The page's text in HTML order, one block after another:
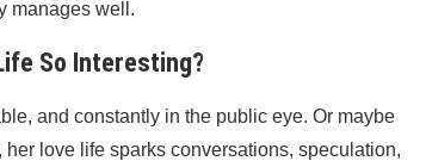
manages well.
So Interesting?
and constantly in the public eye. Or maybe
love life sparks conversations, speculation,